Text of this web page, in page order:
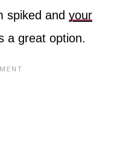
spiked and your
a great option.